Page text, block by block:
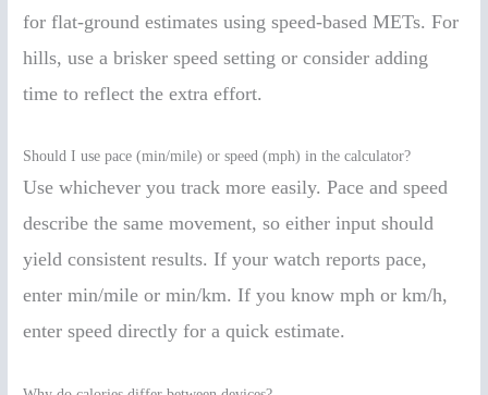
for flat-ground estimates using speed-based METs. For
hills, use a brisker speed setting or consider adding
time to reflect the extra effort.
Should I use pace (min/mile) or speed (mph) in the calculator?
Use whichever you track more easily. Pace and speed
describe the same movement, so either input should
yield consistent results. If your watch reports pace,
enter min/mile or min/km. If you know mph or km/h,
enter speed directly for a quick estimate.